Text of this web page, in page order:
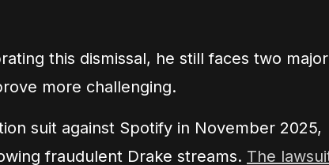
this dismissal, he still faces two major
more challenging.
suit against Spotify in November 2025,
fraudulent Drake streams. The